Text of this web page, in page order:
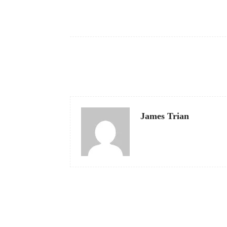
James Trian